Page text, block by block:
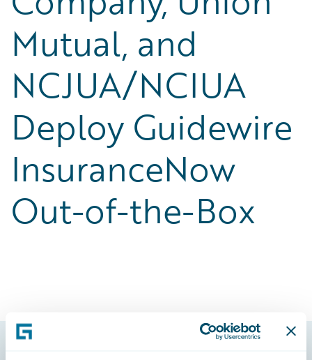
Mutual, and
NCJUA/NCIUA
Deploy Guidewire
InsuranceNow
Out-of-the-Box